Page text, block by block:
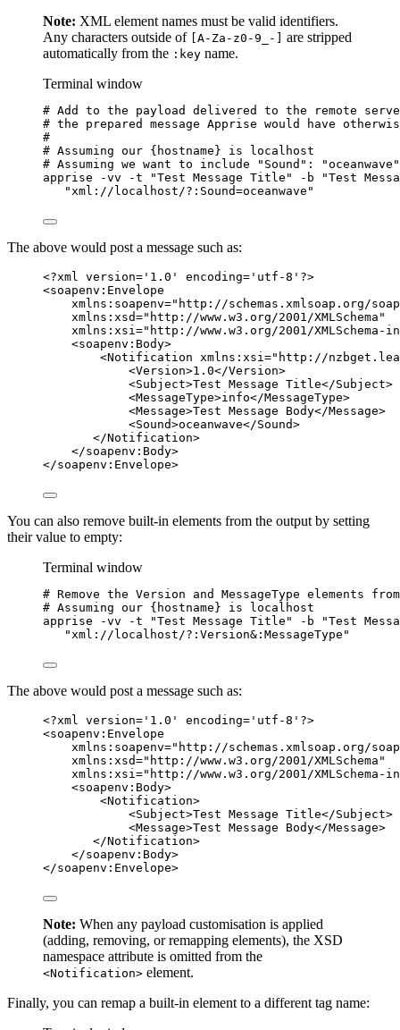
Note: XML element names must be valid identifiers.
Any characters outside of
[A-Za-z0-9_-]
are stripped
automatically from the :key name.
Terminal window
# Add to the payload delivered to the remote
# the prepared message Apprise would have
#
# Assuming our {hostname} is localhost
# Assuming we want to include "Sound":
apprise
-vv -t "Test Message Title " -b "Test
"xml://localhost/?:Sound=oceanwave "
The above would post a message such as:
<?xml version= ' 1.0 ' encoding= ' utf-8 ' ?>
<soapenv:Envelope
xmlns:soapenv=" http://schemas.xmlsoap.org/
xmlns:xsd=" http://www.w3.org/2001/XMLSchema "
xmlns:xsi=" http://www.w3.org/2001/XMLSchema-
<soapenv:Body>
<Notification xmlns:xsi=" http://
<Version>1.0</Version>
<Subject>Test Message Title</Subject>
<MessageType>info</MessageType>
<Message>Test Message Body</Message>
<Sound>oceanwave</Sound>
</Notification>
</soapenv:Body>
</soapenv:Envelope>
You can also remove built-in elements from the output by setting
their value to empty:
Terminal window
# Remove the Version and MessageType elements
# Assuming our {hostname} is localhost
apprise
-vv -t "Test Message Title " -b "Test
"xml://localhost/?:Version&:MessageType "
The above would post a message such as:
<?xml version= ' 1.0 ' encoding= ' utf-8 ' ?>
<soapenv:Envelope
xmlns:soapenv=" http://schemas.xmlsoap.org/
xmlns:xsd=" http://www.w3.org/2001/XMLSchema "
xmlns:xsi=" http://www.w3.org/2001/XMLSchema-
<soapenv:Body>
<Notification>
<Subject>Test Message Title</Subject>
<Message>Test Message Body</Message>
</Notification>
</soapenv:Body>
</soapenv:Envelope>
Note: When any payload customisation is applied
(adding, removing, or remapping elements), the XSD
namespace attribute is omitted from the
<Notification> element.
Finally, you can remap a built-in element to a different tag name: